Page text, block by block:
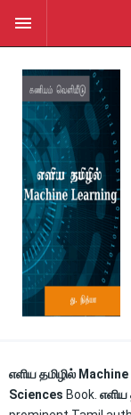
எளிய தமிழில் Machine
Sciences Book. எளிய